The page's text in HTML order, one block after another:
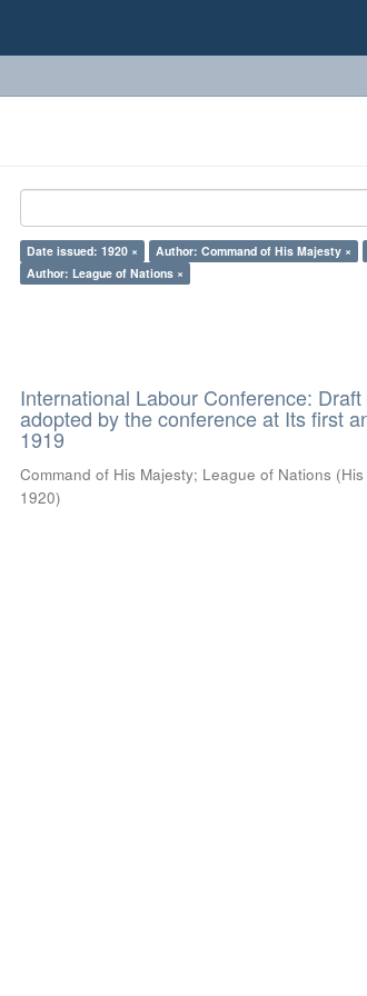
Date issued: 1920 × Author: Command of His Majesty ×
Author: League of Nations ×
International Labour Conference:
adopted by the conference at Its first
1919
Command of His Majesty; League of Nations (
1920)